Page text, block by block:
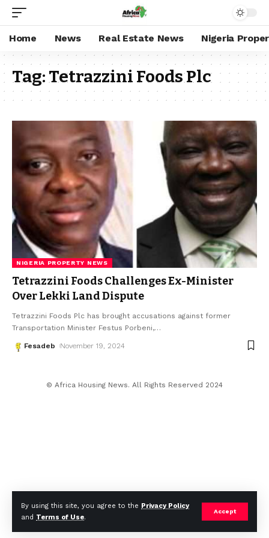
By using this site, you agree to the Privacy Policy
and Terms of Use.
Accept
Home News Real Estate News Nigeria
Tag:Tetrazzini Foods Plc
NIGERIA PROPERTY NEWS
Tetrazzini Foods Challenges Ex-Minister
Over Lekki Land Dispute
Tetrazzini Foods Plc has brought accusations against former
Transportation Minister Festus Porbeni,…
Fesadeb November 19, 2024
© Africa Housing News. All Rights Reserved 2024